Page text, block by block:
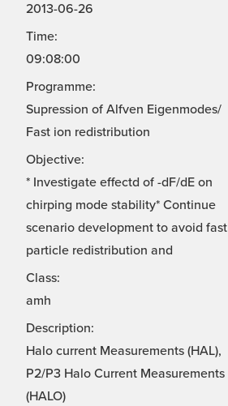
2013-06-26
Time:
09:08:00
Programme:
Supression of Alfven Eigenmodes/
Fast ion redistribution
Objective:
* Investigate effectd of -dF/dE on
chirping mode stability* Continue
scenario development to avoid fast
particle redistribution and
Class:
amh
Description:
Halo current Measurements (HAL),
P2/P3 Halo Current Measurements
(HALO)